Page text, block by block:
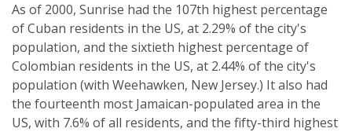
As of 2000, Sunrise had the 107th highest percentage
of Cuban residents in the US, at 2.29% of the city's
population, and the sixtieth highest percentage of
Colombian residents in the US, at 2.44% of the city's
population (with Weehawken, New Jersey.) It also had
the fourteenth most Jamaican-populated area in the
US, with 7.6% of all residents, and the fifty-third highest